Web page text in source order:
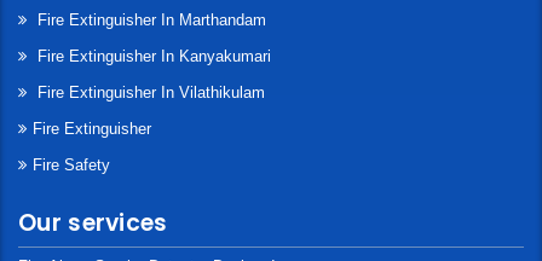
Fire Extinguisher In Marthandam
Fire Extinguisher In Kanyakumari
Fire Extinguisher In Vilathikulam
Fire Extinguisher
Fire Safety
Our services